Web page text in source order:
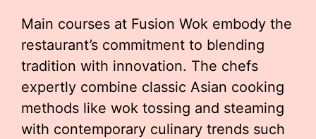
Main courses at Fusion Wok embody the
restaurant’s commitment to blending
tradition with innovation. The chefs
expertly combine classic Asian cooking
methods like wok tossing and steaming
with contemporary culinary trends such